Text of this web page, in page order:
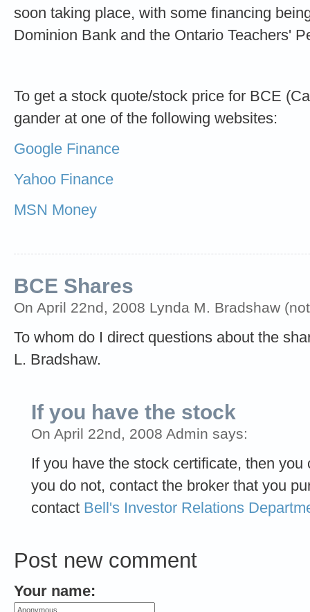
soon taking place, with some financing
Dominion Bank and the Ontario Teachers'
To get a stock quote/stock price for BCE
gander at one of the following websites:
Google Finance
Yahoo Finance
MSN Money
BCE Shares
On April 22nd, 2008 Lynda M. Bradshaw
To whom do I direct questions about the
L. Bradshaw.
If you have the stock
On April 22nd, 2008 Admin says:
If you have the stock certificate, then
you do not, contact the broker that you
contact Bell's Investor Relations
Post new comment
Your name: